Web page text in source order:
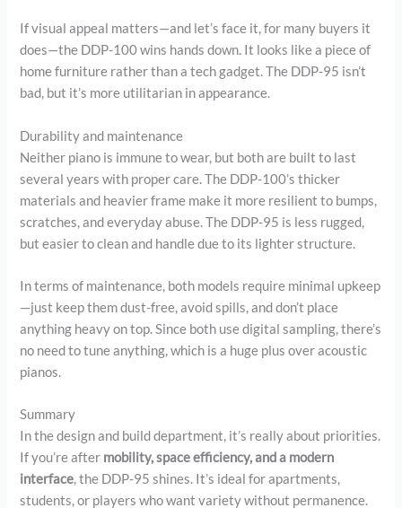
If visual appeal matters—and let’s face it, for many buyers it
does—the DDP-100 wins hands down. It looks like a piece of
home furniture rather than a tech gadget. The DDP-95 isn’t
bad, but it’s more utilitarian in appearance.
Durability and maintenance
Neither piano is immune to wear, but both are built to last
several years with proper care. The DDP-100’s thicker
materials and heavier frame make it more resilient to bumps,
scratches, and everyday abuse. The DDP-95 is less rugged,
but easier to clean and handle due to its lighter structure.
In terms of maintenance, both models require minimal upkeep
—just keep them dust-free, avoid spills, and don’t place
anything heavy on top. Since both use digital sampling, there’s
no need to tune anything, which is a huge plus over acoustic
pianos.
Summary
In the design and build department, it’s really about priorities.
If you’re after mobility, space efficiency, and a modern
interface, the DDP-95 shines. It’s ideal for apartments,
students, or players who want variety without permanence.